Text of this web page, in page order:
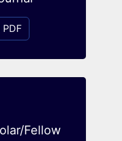
Fellow